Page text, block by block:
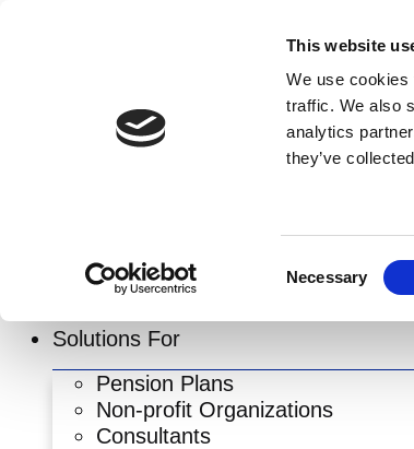
This website
We use cookies
traffic. We also
analytics
they’ve
Necessary
Solutions For
Pension Plans
Non-profit Organizations
Consultants